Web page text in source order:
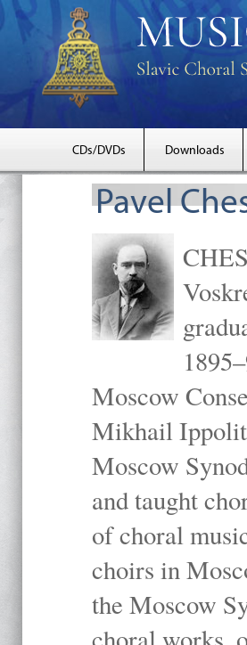
CDs/DVDs Downloads
Pavel
Moscow
Mikhail
Moscow
and taught
of choral
choirs in
the Moscow